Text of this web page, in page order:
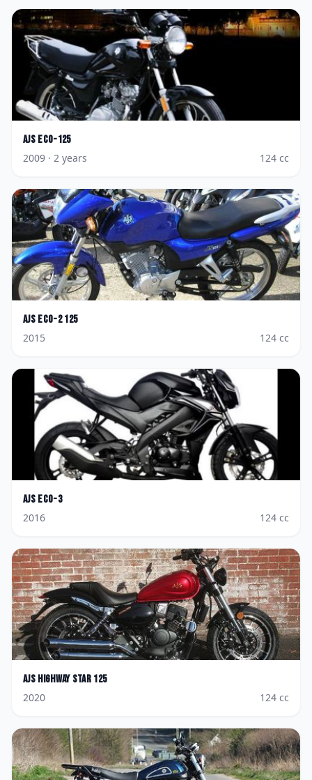
AJS Eco-125
2009 · 2 years 124 cc
AJS Eco-2 125
2015
124 cc
AJS Eco-3
2016
124 cc
AJS Highway Star 125
2020
124 cc